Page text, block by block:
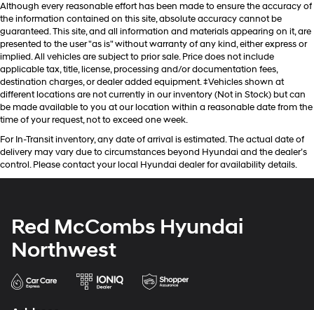
Although every reasonable effort has been made to ensure the accuracy of
the information contained on this site, absolute accuracy cannot be
guaranteed. This site, and all information and materials appearing on it, are
presented to the user "as is" without warranty of any kind, either express or
implied. All vehicles are subject to prior sale. Price does not include
applicable tax, title, license, processing and/or documentation fees,
destination charges, or dealer added equipment. ‡Vehicles shown at
different locations are not currently in our inventory (Not in Stock) but can
be made available to you at our location within a reasonable date from the
time of your request, not to exceed one week.
For In-Transit inventory, any date of arrival is estimated. The actual date of
delivery may vary due to circumstances beyond Hyundai and the dealer’s
control. Please contact your local Hyundai dealer for availability details.
Red McCombs Hyundai
Northwest